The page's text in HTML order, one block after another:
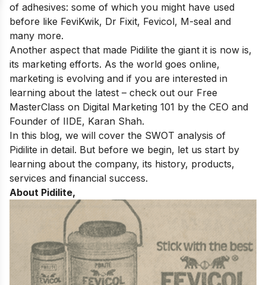
of adhesives: some of which you might have used
before like FeviKwik, Dr Fixit, Fevicol, M-seal and
many more.
Another aspect that made Pidilite the giant it is now is,
its marketing efforts. As the world goes online,
marketing is evolving and if you are interested in
learning about the latest – check out our Free
MasterClass on Digital Marketing 101 by the CEO and
Founder of IIDE, Karan Shah.
In this blog, we will cover the SWOT analysis of
Pidilite in detail. But before we begin, let us start by
learning about the company, its history, products,
services and financial success.
About Pidilite,